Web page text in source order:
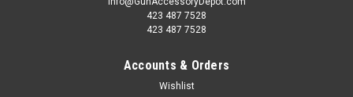
423 487 7528
423 487 7528
Accounts & Orders
Wishlist